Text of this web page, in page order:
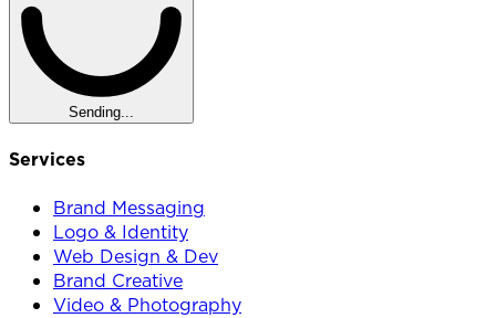
Sending...
Services
Brand Messaging
Logo & Identity
Web Design & Dev
Brand Creative
Video & Photography